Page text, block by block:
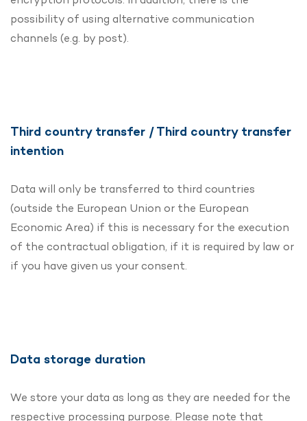
possibility of using alternative communication
channels (e.g. by post).
Third country transfer / Third country transfer
intention
Data will only be transferred to third countries
(outside the European Union or the European
Economic Area) if this is necessary for the execution
of the contractual obligation, if it is required by law or
if you have given us your consent.
Data storage duration
We store your data as long as they are needed for the
respective processing purpose. Please note that